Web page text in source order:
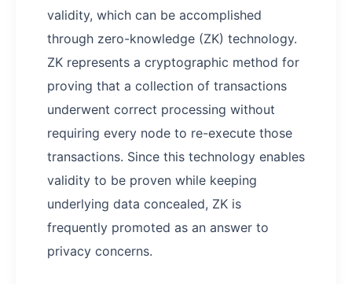
validity, which can be accomplished
through zero-knowledge (ZK) technology.
ZK represents a cryptographic method for
proving that a collection of transactions
underwent correct processing without
requiring every node to re-execute those
transactions. Since this technology enables
validity to be proven while keeping
underlying data concealed, ZK is
frequently promoted as an answer to
privacy concerns.